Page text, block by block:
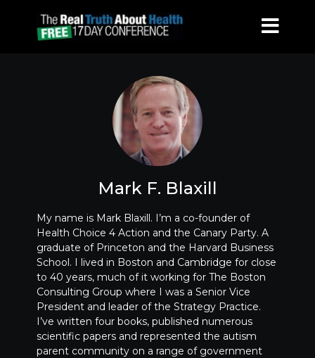
Mark F. Blaxill
My name is Mark Blaxill. I’m a co-founder of
Health Choice 4 Action and the Canary Party. A
graduate of Princeton and the Harvard Business
School. I lived in Boston and Cambridge for close
to 40 years, much of it working for The Boston
Consulting Group where I was a Senior Vice
President and leader of the Strategy Practice.
I’ve written four books, published numerous
scientific papers and represented the autism
parent community on a range of government